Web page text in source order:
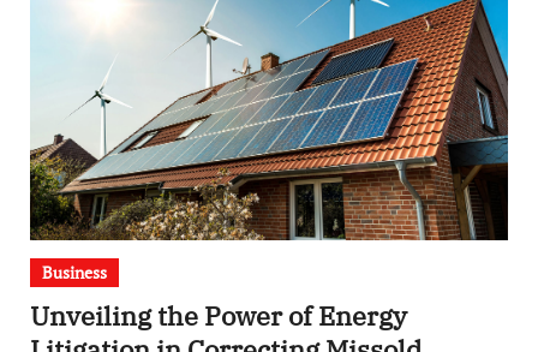
Business
Unveiling the Power of Energy